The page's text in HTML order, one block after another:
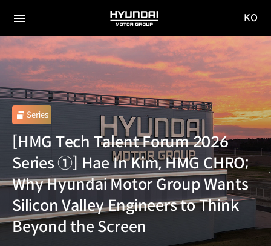
전체
메뉴
HYUNDAI
MOTOR
GROUP
사이
KO
Series
[HMG Tech Talent Forum 2026
Series ①] Hae In Kim, HMG CHRO;
Why Hyundai Motor Group Wants
Silicon Valley Engineers to Think
Beyond the Screen